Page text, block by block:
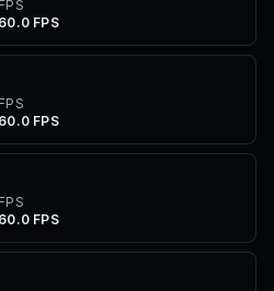
FPS
60.0 FPS
FPS
60.0 FPS
FPS
60.0 FPS